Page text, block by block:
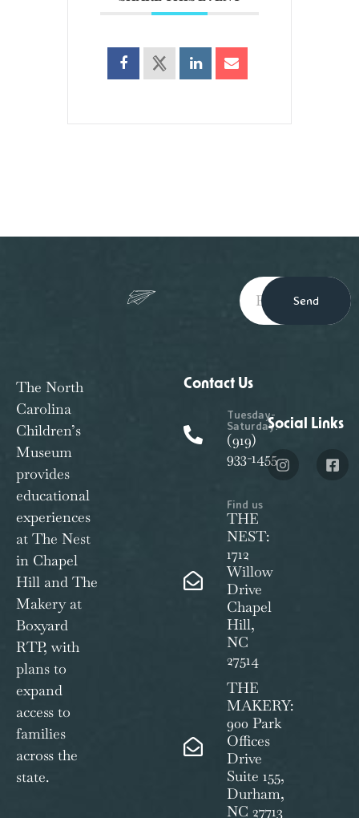
Send
The North
Carolina
Children’s
Museum
provides
educational
experiences
at The Nest
in Chapel
Hill and The
Makery at
Boxyard
RTP, with
plans to
expand
access to
families
across the
state.
Contact Us
Tuesday-
Saturday:
(919)
933-1455
Find us
THE
NEST:
1712
Willow
Drive
Chapel
Hill,
NC
27514
THE
MAKERY:
900 Park
Offices
Drive
Suite 155,
Durham,
NC 27713
Social Links